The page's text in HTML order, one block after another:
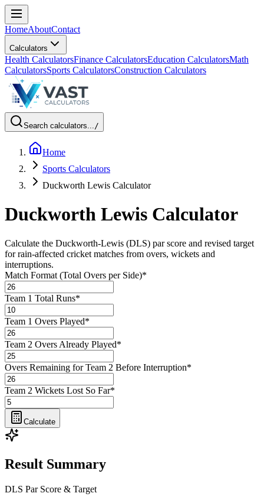
HomeAboutContact
Calculators
Health CalculatorsFinance CalculatorsEducation CalculatorsMath
CalculatorsSports CalculatorsConstruction Calculators
Search calculators.../
Home
Sports Calculators
Duckworth Lewis Calculator
Duckworth Lewis Calculator
Calculate the Duckworth-Lewis (DLS) par score and revised target
for rain-affected cricket matches from overs, wickets and
interruptions.
Match Format (Total Overs per Side)*
Team 1 Total Runs*
Team 1 Overs Played*
Team 2 Overs Already Played*
Overs Remaining for Team 2 Before Interruption*
Team 2 Wickets Lost So Far*
Calculate
Result Summary
DLS Par Score & Target